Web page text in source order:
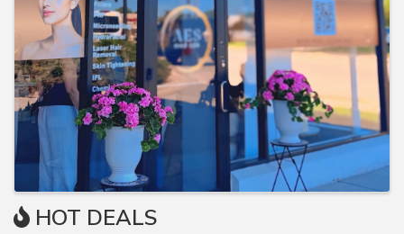
HOT DEALS